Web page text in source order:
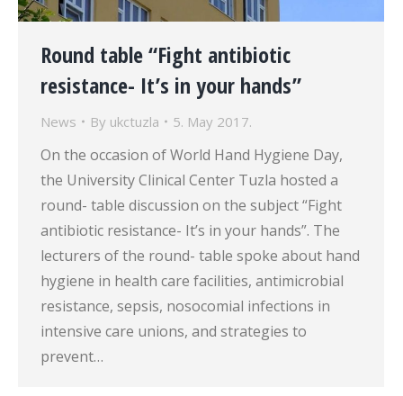
Round table “Fight antibiotic
resistance- It’s in your hands”
News By ukctuzla 5. May 2017.
On the occasion of World Hand Hygiene Day,
the University Clinical Center Tuzla hosted a
round- table discussion on the subject “Fight
antibiotic resistance- It’s in your hands”. The
lecturers of the round- table spoke about hand
hygiene in health care facilities, antimicrobial
resistance, sepsis, nosocomial infections in
intensive care unions, and strategies to
prevent…